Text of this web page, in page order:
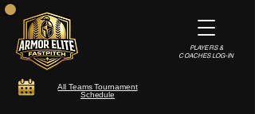
All Teams Tournament
Schedule
PLAYERS &
COACHES LOG-IN